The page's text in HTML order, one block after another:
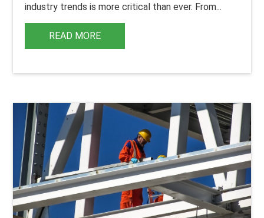
industry trends is more critical than ever. From...
READ MORE